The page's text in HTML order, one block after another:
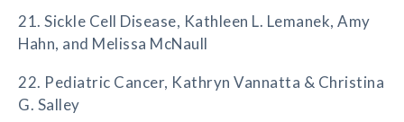
21. Sickle Cell Disease, Kathleen L. Lemanek, Amy
Hahn, and Melissa McNaull
22. Pediatric Cancer, Kathryn Vannatta & Christina
G. Salley